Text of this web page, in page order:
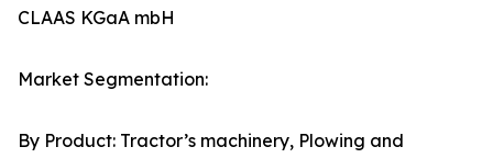
CLAAS KGaA mbH
Market Segmentation:
By Product: Tractor’s machinery, Plowing and